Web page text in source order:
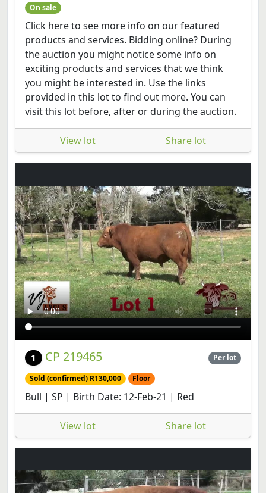
On sale
Click here to see more info on our featured
products and services. Bidding online? During
the auction you might notice some info on
exciting products and services that we think
you might be interested in. Use the links
provided in this lot to find out more. You can
visit this lot before, after or during the auction.
View lot Share lot
1 CP 219465 Per lot
Sold (confirmed) R130,000 Floor
Bull | SP | Birth Date: 12-Feb-21 | Red
View lot Share lot